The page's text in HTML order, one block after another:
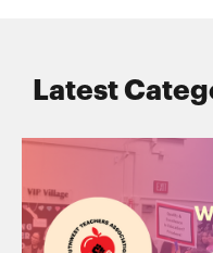
Latest